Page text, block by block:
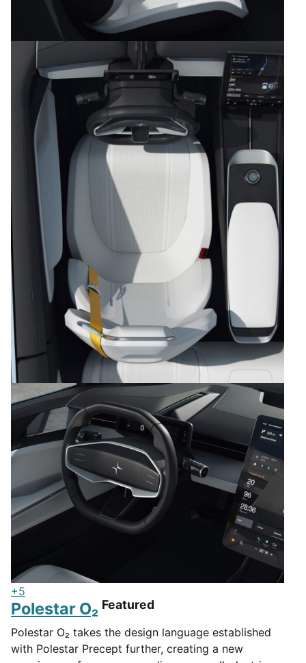
+5
Polestar O₂ Featured
Polestar O₂ takes the design language established
with Polestar Precept further, creating a new